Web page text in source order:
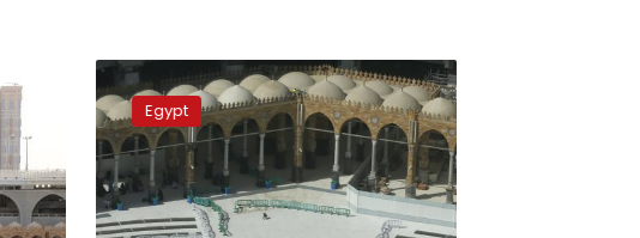
Saudi
Arabia
to
allow
women
under
45
Egypt